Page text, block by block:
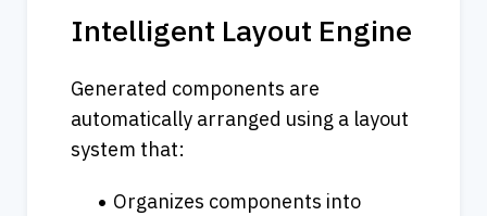
Intelligent Layout Engine
Generated components are
automatically arranged using a layout
system that:
Organizes components into